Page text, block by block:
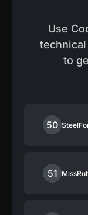
Use
to
50
51